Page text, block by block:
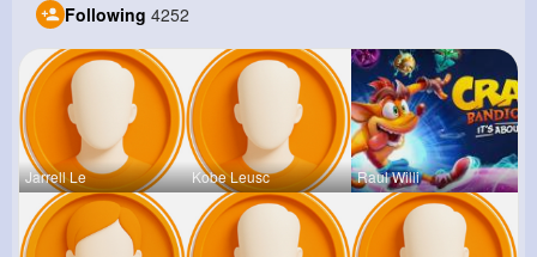
Following 4252
Jarrell Le Kobe Leusc Raul Willi